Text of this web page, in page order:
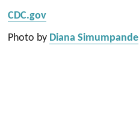
CDC.gov
Photo by Diana Simumpande